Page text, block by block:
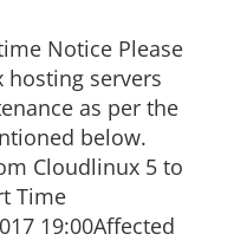
Notice Please
hosting servers
as per the
below.
Cloudlinux 5 to
Time
19:00Affected